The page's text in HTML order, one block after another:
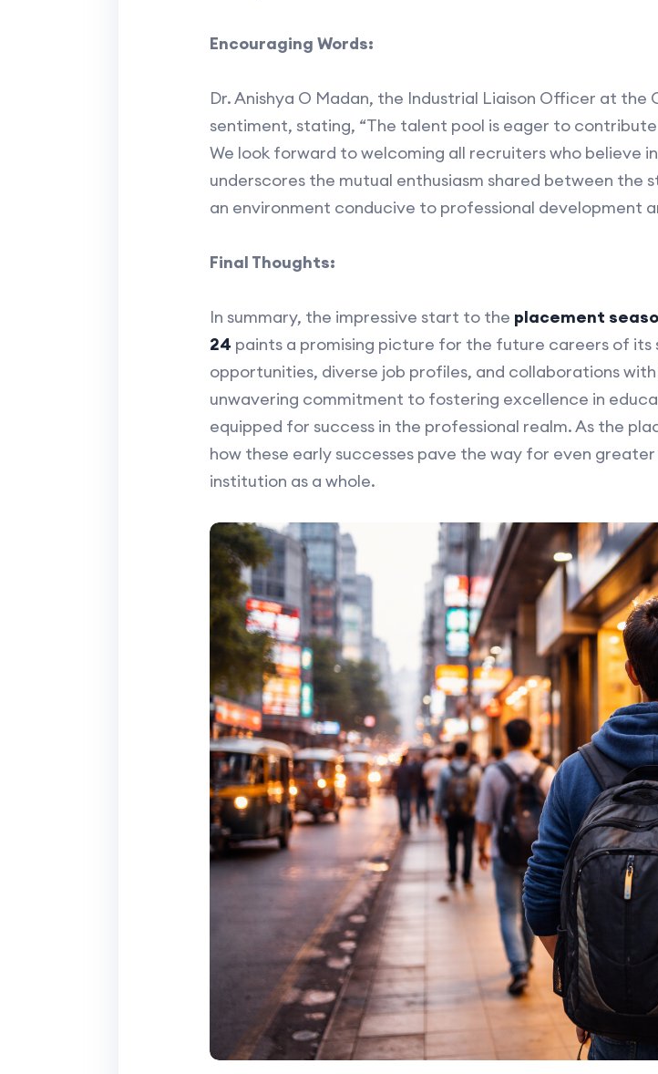
Encouraging Words:
Dr. Anishya O Madan, the Industrial Liaison Officer at
sentiment, stating, “The talent pool is eager to
We look forward to welcoming all recruiters who believe
underscores the mutual enthusiasm shared between
an environment conducive to professional development
Final Thoughts:
In summary, the impressive start to the placement
24 paints a promising picture for the future careers of
opportunities, diverse job profiles, and collaborations
unwavering commitment to fostering excellence in
equipped for success in the professional realm. As the
how these early successes pave the way for even
institution as a whole.